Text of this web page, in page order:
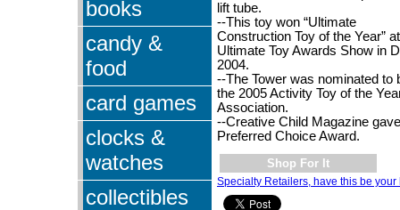
books
candy &
food
card games
clocks &
watches
collectibles
lift tube.
--This toy won “Ultimate
Construction Toy of the Year”
Ultimate Toy Awards Show in
2004.
--The Tower was nominated to
the 2005 Activity Toy of the
Association.
--Creative Child Magazine
Preferred Choice Award.
Shop For It
Specialty Retailers, have this be your